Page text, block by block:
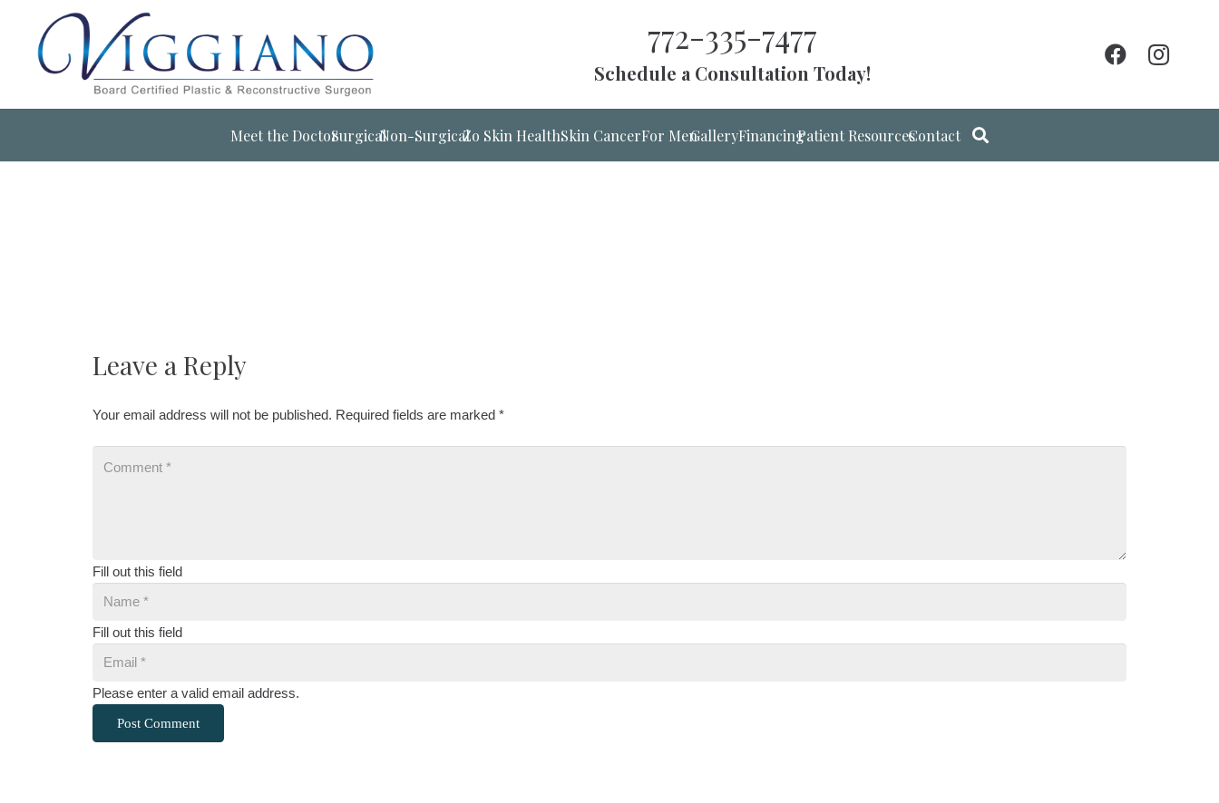
772-335-7477
Schedule a Consultation Today!
Meet the DoctorSurgicalNon-SurgicalZo Skin HealthSkin CancerFor MenGalleryFinancingPatient ResourcesContact
Leave a Reply
Your email address will not be published. Required fields are marked *
Fill out this field
Fill out this field
Please enter a valid email address.
Post Comment